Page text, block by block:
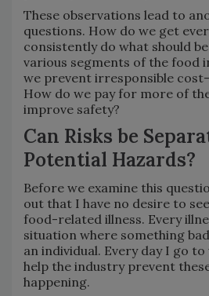
These observations lead to
questions. How do we get
consistently do what should
various segments of the food
we prevent irresponsible
How do we pay for more of
improve safety?
Can Risks be
Potential Hazards?
Before we examine this
out that I have no desire to
food-related illness. Every
situation where something
an individual. Every day I go
help the industry prevent
happening.